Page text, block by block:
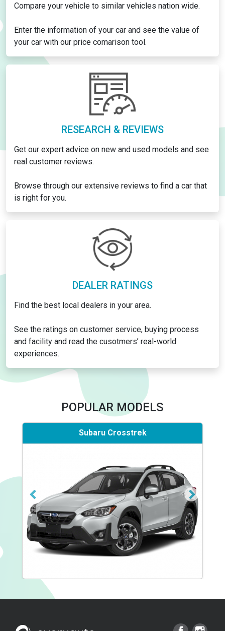
Compare your vehicle to similar vehicles nation wide.
Enter the information of your car and see the value of
your car with our price comarison tool.
RESEARCH & REVIEWS
Get our expert advice on new and used models and see
real customer reviews.
Browse through our extensive reviews to find a car that
is right for you.
DEALER RATINGS
Find the best local dealers in your area.
See the ratings on customer service, buying process
and facility and read the cusotmers’ real-world
experiences.
POPULAR MODELS
Subaru Crosstrek